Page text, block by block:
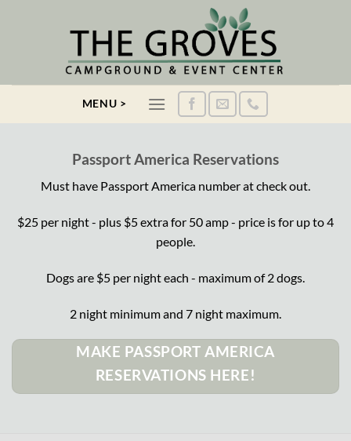
MENU >
Passport America Reservations
Must have Passport America number at check out.
$25 per night - plus $5 extra for 50 amp - price is for up to 4
people.
Dogs are $5 per night each - maximum of 2 dogs.
2 night minimum and 7 night maximum.
MAKE PASSPORT AMERICA
RESERVATIONS HERE!